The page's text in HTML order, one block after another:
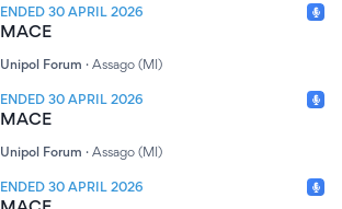
ENDED 30 APRIL 2026
MACE
Unipol Forum · Assago (MI)
ENDED 30 APRIL 2026
MACE
Unipol Forum · Assago (MI)
ENDED 30 APRIL 2026